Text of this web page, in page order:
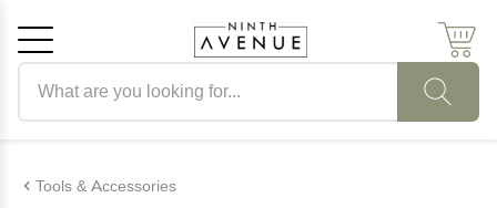
Tools & Accessories